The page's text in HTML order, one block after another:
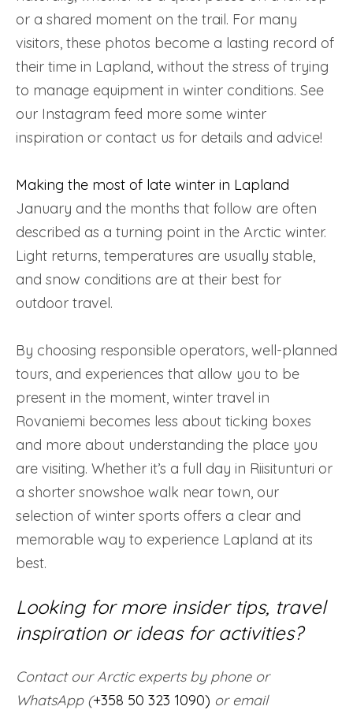
or a shared moment on the trail. For many
visitors, these photos become a lasting record of
their time in Lapland, without the stress of trying
to manage equipment in winter conditions. See
our Instagram feed more some winter
inspiration or contact us for details and advice!
Making the most of late winter in Lapland
January and the months that follow are often
described as a turning point in the Arctic winter.
Light returns, temperatures are usually stable,
and snow conditions are at their best for
outdoor travel.
By choosing responsible operators, well-planned
tours, and experiences that allow you to be
present in the moment, winter travel in
Rovaniemi becomes less about ticking boxes
and more about understanding the place you
are visiting. Whether it’s a full day in Riisitunturi or
a shorter snowshoe walk near town, our
selection of winter sports offers a clear and
memorable way to experience Lapland at its
best.
Looking for more insider tips, travel
inspiration or ideas for activities?
Contact our Arctic experts by phone or
WhatsApp (+358 50 323 1090) or email